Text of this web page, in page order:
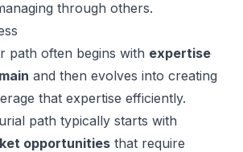
through others.
path often begins with expertise
and then evolves into creating
that expertise efficiently.
path typically starts with
opportunities that require